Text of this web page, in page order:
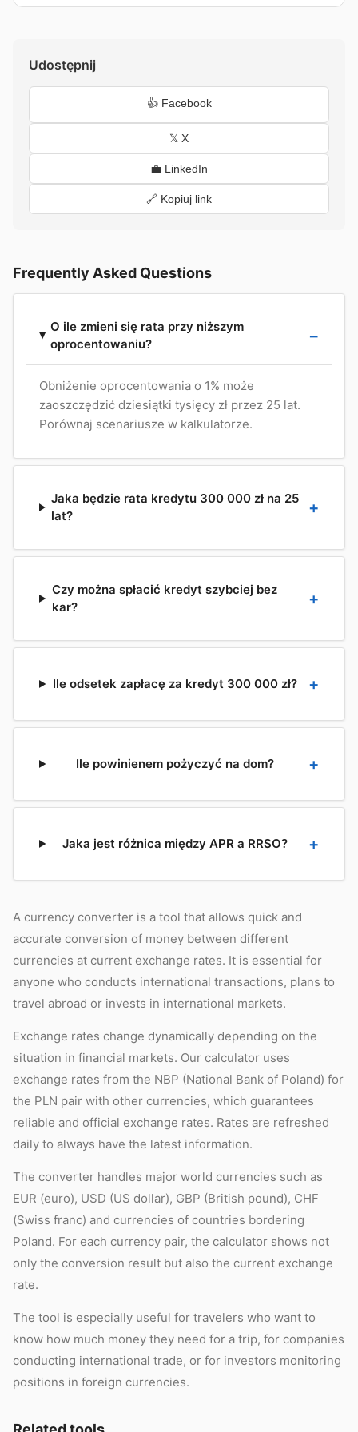
Udostępnij
👍 Facebook
𝕏 X
💼 LinkedIn
🔗 Kopiuj link
Frequently Asked Questions
O ile zmieni się rata przy niższym
oprocentowaniu?
Obniżenie oprocentowania o 1% może
zaoszczędzić dziesiątki tysięcy zł przez 25 lat.
Porównaj scenariusze w kalkulatorze.
Jaka będzie rata kredytu 300 000 zł na 25
lat?
Czy można spłacić kredyt szybciej bez
kar?
Ile odsetek zapłacę za kredyt 300 000 zł?
Ile powinienem pożyczyć na dom?
Jaka jest różnica między APR a RRSO?
A currency converter is a tool that allows quick and
accurate conversion of money between different
currencies at current exchange rates. It is essential for
anyone who conducts international transactions, plans to
travel abroad or invests in international markets.
Exchange rates change dynamically depending on the
situation in financial markets. Our calculator uses
exchange rates from the NBP (National Bank of Poland) for
the PLN pair with other currencies, which guarantees
reliable and official exchange rates. Rates are refreshed
daily to always have the latest information.
The converter handles major world currencies such as
EUR (euro), USD (US dollar), GBP (British pound), CHF
(Swiss franc) and currencies of countries bordering
Poland. For each currency pair, the calculator shows not
only the conversion result but also the current exchange
rate.
The tool is especially useful for travelers who want to
know how much money they need for a trip, for companies
conducting international trade, or for investors monitoring
positions in foreign currencies.